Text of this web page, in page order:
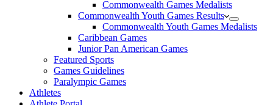
Commonwealth Games Medalists
Commonwealth Youth Games Results
Commonwealth Youth Games Medalists
Caribbean Games
Junior Pan American Games
Featured Sports
Games Guidelines
Paralympic Games
Athletes